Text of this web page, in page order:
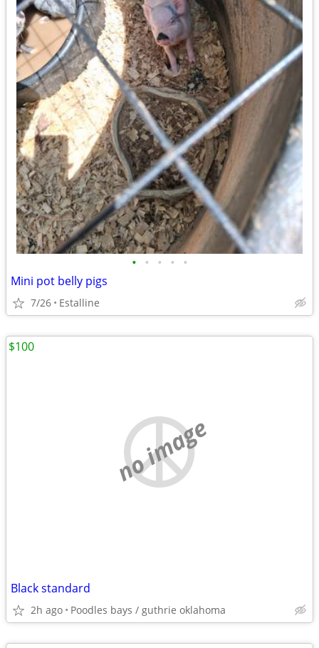
• • • • •
Mini pot belly pigs
7/26 Estalline
no image
Black standard
2h ago Poodles bays / guthrie oklahoma
$100